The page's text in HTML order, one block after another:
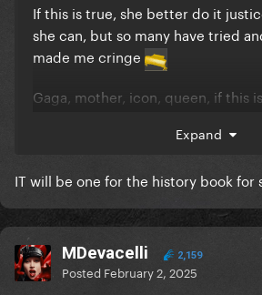
If this is true, she better do it
she can, but so many have tried
made me cringe
Gaga, mother, icon, queen, if this
matter what but this has the
greatest thing I've ever witnessed.
I'm gonna need the full opera
single version sh*t people always
Expand
IT will be one for the history book for
MDevacelli 2,159
Posted February 2, 2025